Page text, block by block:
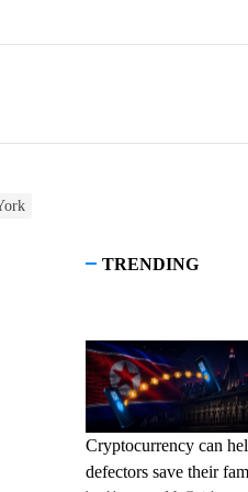
TRENDING
Cryptocurrency can
defectors save their